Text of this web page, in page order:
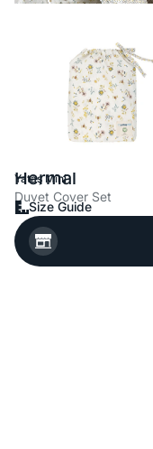
Yataş Mini
Hermal
Duvet Cover Set
Size Guide